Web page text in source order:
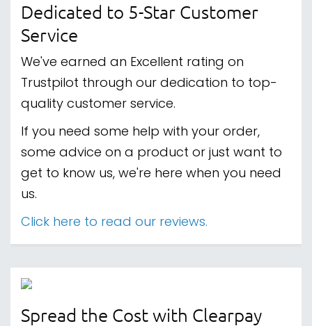
Dedicated to 5-Star Customer
Service
We've earned an Excellent rating on
Trustpilot through our dedication to top-
quality customer service.
If you need some help with your order,
some advice on a product or just want to
get to know us, we're here when you need
us.
Click here to read our reviews.
Spread the Cost with Clearpay